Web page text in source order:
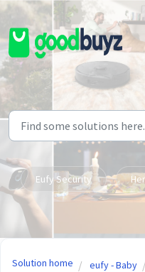
Skip to main content
Eufy Security
Solution home eufy - Baby